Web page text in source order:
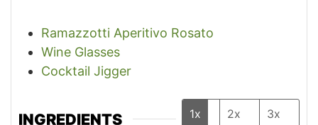
Ramazzotti Aperitivo Rosato
Wine Glasses
Cocktail Jigger
INGREDIENTS 1x 2x 3x